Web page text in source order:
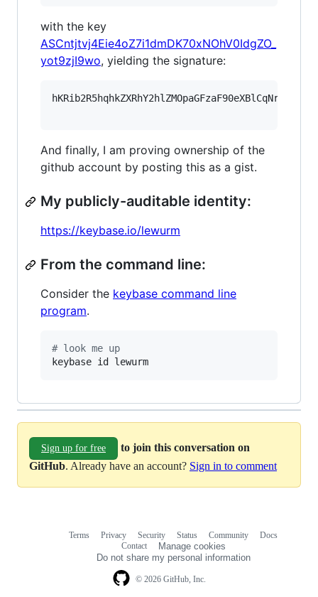
with the key
ASCntjtvj4Eie4oZ7i1dmDK70xNOhV0IdgZO_
yot9zjI9wo, yielding the signature:
And finally, I am proving ownership of the
github account by posting this as a gist.
My publicly-auditable identity:
https://keybase.io/lewurm
From the command line:
Consider the keybase command line
program.
# look me up
keybase id lewurm
Sign up for free
to join this conversation on
GitHub. Already have an account? Sign in to comment
© 2026 GitHub, Inc.
Terms Privacy Security Status Community
Docs
Contact
Manage cookies
Do not share my personal information